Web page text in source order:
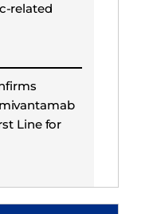
related
Line for